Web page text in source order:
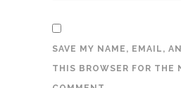
SAVE MY NAME, EMAIL,
THIS BROWSER FOR THE